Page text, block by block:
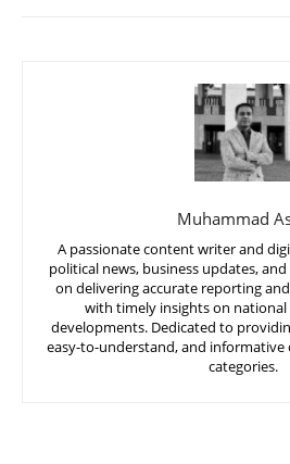
Muhammad
A passionate content writer and
political news, business updates,
on delivering accurate reporting
with timely insights on
developments. Dedicated to
easy-to-understand, and
categories.